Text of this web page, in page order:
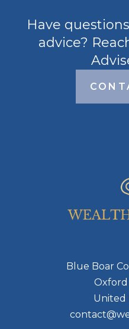
Have
advice?
Blue Boar
Oxford
United